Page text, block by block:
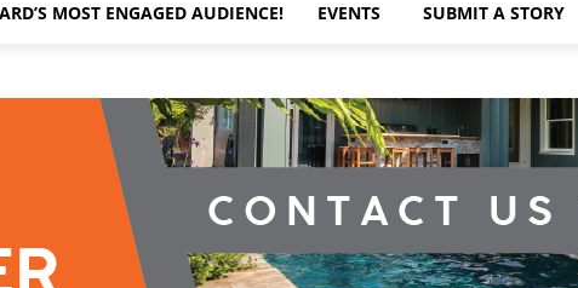
MOST ENGAGED AUDIENCE! EVENTS SUBMIT A STORY